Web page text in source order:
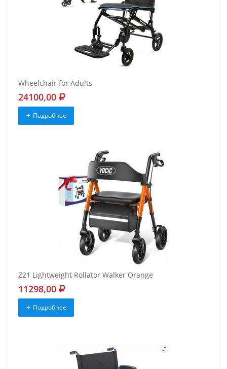
Wheelchair for Adults
24100,00
Подробнее
Z21 Lightweight Rollator Walker Orange
11298,00
Подробнее